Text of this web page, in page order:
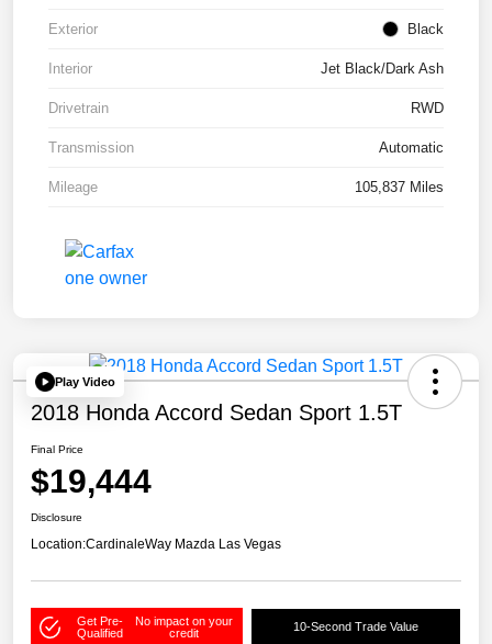
Exterior Black
Interior Jet Black/Dark Ash
Drivetrain RWD
Transmission Automatic
Mileage 105,837 Miles
Play Video
2018 Honda Accord Sedan Sport 1.5T
Final Price
$19,444
Disclosure
Location:CardinaleWay Mazda Las Vegas
Get Pre-
Qualified
No impact on your
credit
10-Second Trade Value